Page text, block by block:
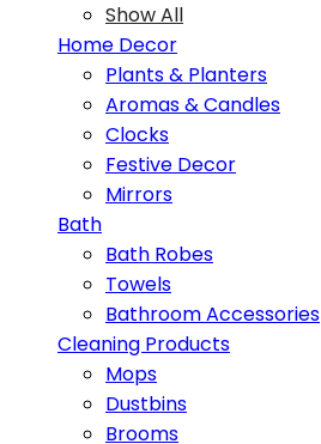
Show All
Home Decor
Plants & Planters
Aromas & Candles
Clocks
Festive Decor
Mirrors
Bath
Bath Robes
Towels
Bathroom Accessories
Cleaning Products
Mops
Dustbins
Brooms